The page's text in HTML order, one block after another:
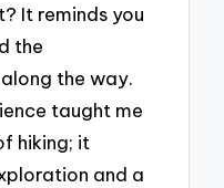
It reminds you
the
the way.
taught me
hiking; it
and a